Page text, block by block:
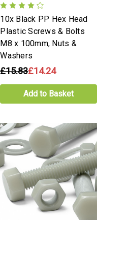
10x Black PP Hex Head
Plastic Screws & Bolts
M8 x 100mm, Nuts &
Washers
£15.83£14.24
Add to Basket